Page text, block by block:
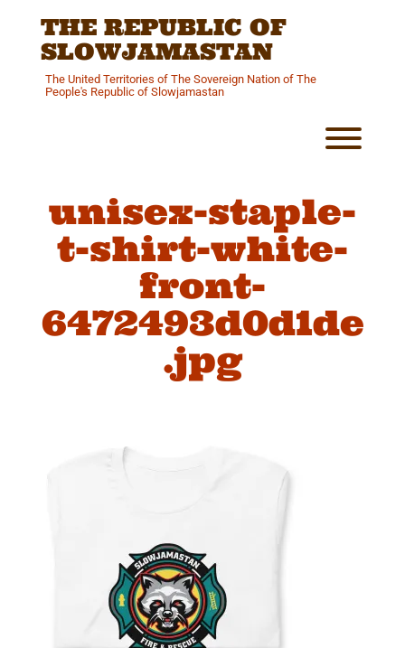
THE REPUBLIC OF
SLOWJAMASTAN
The United Territories of The Sovereign Nation of The
People's Republic of Slowjamastan
unisex-staple-
t-shirt-white-
front-
6472493d0d1de
.jpg